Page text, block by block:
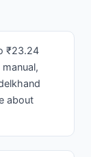
₹23.24
about